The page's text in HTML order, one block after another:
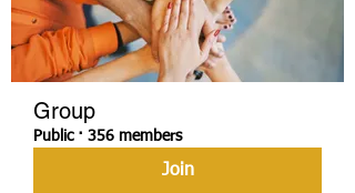
Group
Public · 356 members
Join